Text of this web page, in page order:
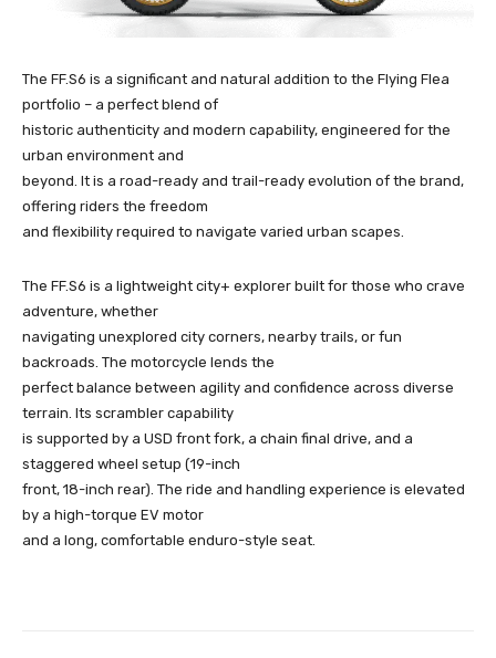
The FF.S6 is a significant and natural addition to the Flying Flea
portfolio – a perfect blend of
historic authenticity and modern capability, engineered for the
urban environment and
beyond. It is a road-ready and trail-ready evolution of the brand,
offering riders the freedom
and flexibility required to navigate varied urban scapes.
The FF.S6 is a lightweight city+ explorer built for those who crave
adventure, whether
navigating unexplored city corners, nearby trails, or fun
backroads. The motorcycle lends the
perfect balance between agility and confidence across diverse
terrain. Its scrambler capability
is supported by a USD front fork, a chain final drive, and a
staggered wheel setup (19-inch
front, 18-inch rear). The ride and handling experience is elevated
by a high-torque EV motor
and a long, comfortable enduro-style seat.